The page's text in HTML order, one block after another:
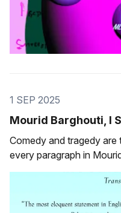
1 SEP 2025
Mourid Barghouti, I
Comedy and tragedy
every paragraph in